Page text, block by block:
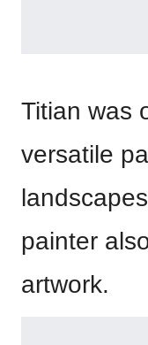
Titian was
versatile
painter
artwork.